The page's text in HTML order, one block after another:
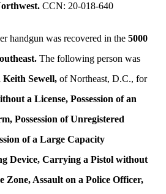
CCN: 20-018-640
handgun was recovered in the 5000
The following person was
Keith Sewell, of Northeast, D.C., for
a License, Possession of an
Possession of Unregistered
of a Large Capacity
Device, Carrying a Pistol without
Zone, Assault on a Police Officer,